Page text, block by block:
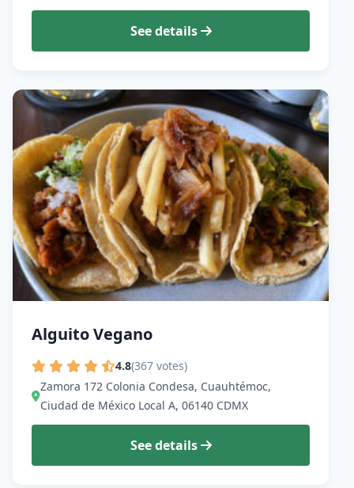
See details
Alguito Vegano
4.8(367 votes)
Zamora 172 Colonia Condesa, Cuauhtémoc,
Ciudad de México Local A, 06140 CDMX
See details